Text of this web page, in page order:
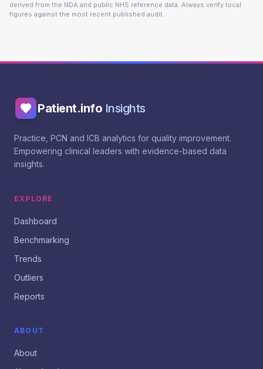
derived from the NDA and public NHS reference data. Always verify local
figures against the most recent published audit.
Patient.info Insights
Practice, PCN and ICB analytics for quality improvement.
Empowering clinical leaders with evidence-based data
insights.
EXPLORE
Dashboard
Benchmarking
Trends
Outliers
Reports
ABOUT
About